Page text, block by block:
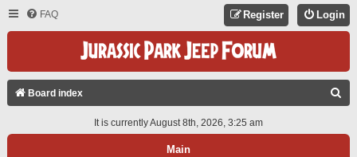
FAQ Login
Register
Board index
A
It is currently August 8th, 2026, 3:25 am
Main